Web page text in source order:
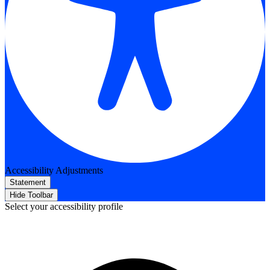
Accessibility Adjustments
Statement
Hide Toolbar
Select your accessibility profile